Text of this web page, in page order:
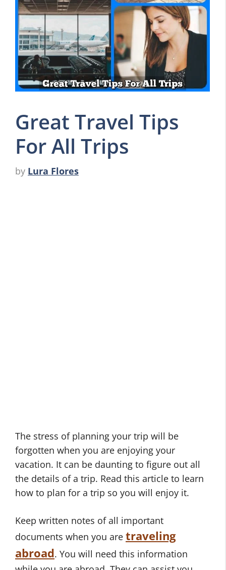
Great Travel Tips
For All Trips
by Lura Flores
The stress of planning your trip will be
forgotten when you are enjoying your
vacation. It can be daunting to figure out all
the details of a trip. Read this article to learn
how to plan for a trip so you will enjoy it.
Keep written notes of all important
documents when you are traveling
abroad. You will need this information